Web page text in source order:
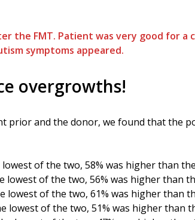
the FMT. Patient was very good for a
symptoms appeared.
overgrowths!
prior and the donor, we found that the
of the two, 58% was higher than
lowest of the two, 56% was higher than
lowest of the two, 61% was higher than
lowest of the two, 51% was higher than